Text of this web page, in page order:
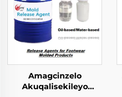
Amagcinzelo
Akuqalisekileyo